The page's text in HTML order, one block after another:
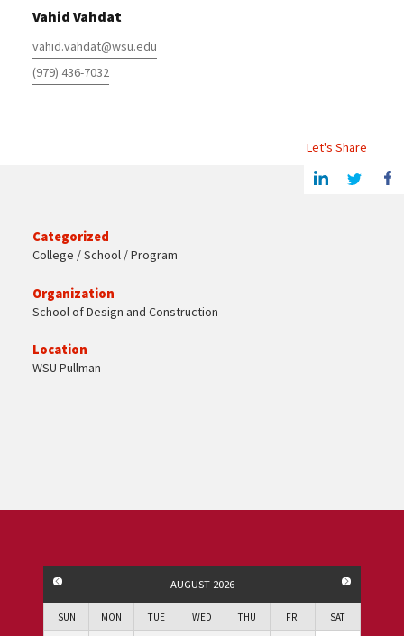
Vahid Vahdat
vahid.vahdat@wsu.edu
(979) 436-7032
Let's Share
Share this article on LinkedinShare on Twitter Share
Categorized
College / School / Program
Organization
School of Design and Construction
Location
WSU Pullman
AUGUST 2026
SUN MON TUE WED THU FRI SAT